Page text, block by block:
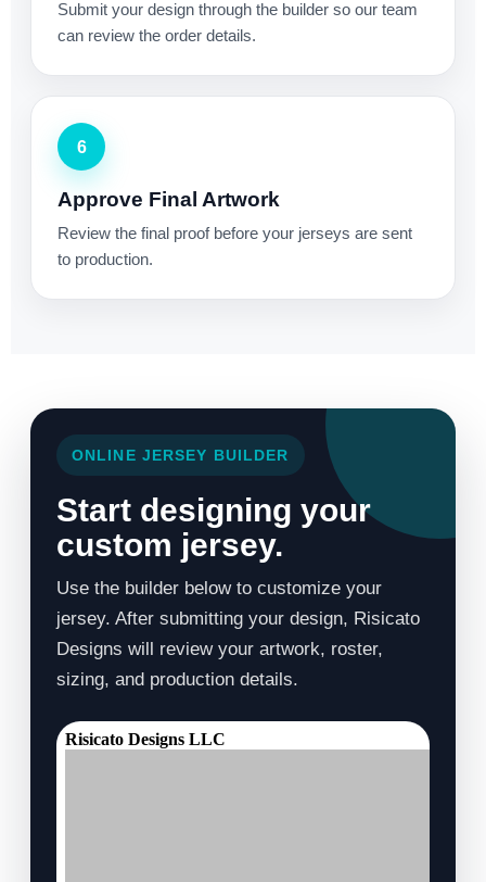
Submit your design through the builder so our team
can review the order details.
6
Approve Final Artwork
Review the final proof before your jerseys are sent
to production.
ONLINE JERSEY BUILDER
Start designing your
custom jersey.
Use the builder below to customize your
jersey. After submitting your design, Risicato
Designs will review your artwork, roster,
sizing, and production details.